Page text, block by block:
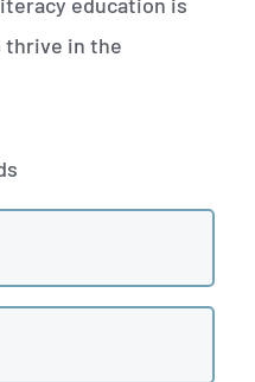
thrive in the